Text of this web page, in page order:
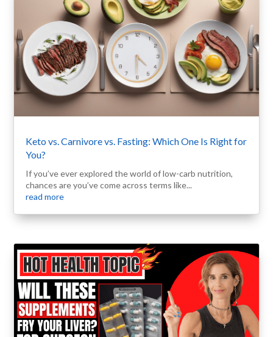
Keto vs. Carnivore vs. Fasting: Which One Is Right for
You?
If you’ve ever explored the world of low-carb nutrition,
chances are you’ve come across terms like...
read more